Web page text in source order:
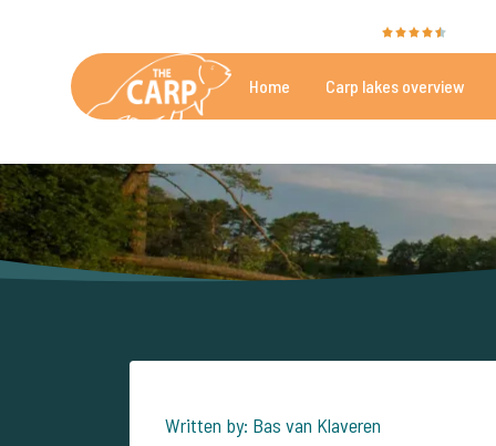
Home Carp lakes overview
Written by: Bas van Klaveren